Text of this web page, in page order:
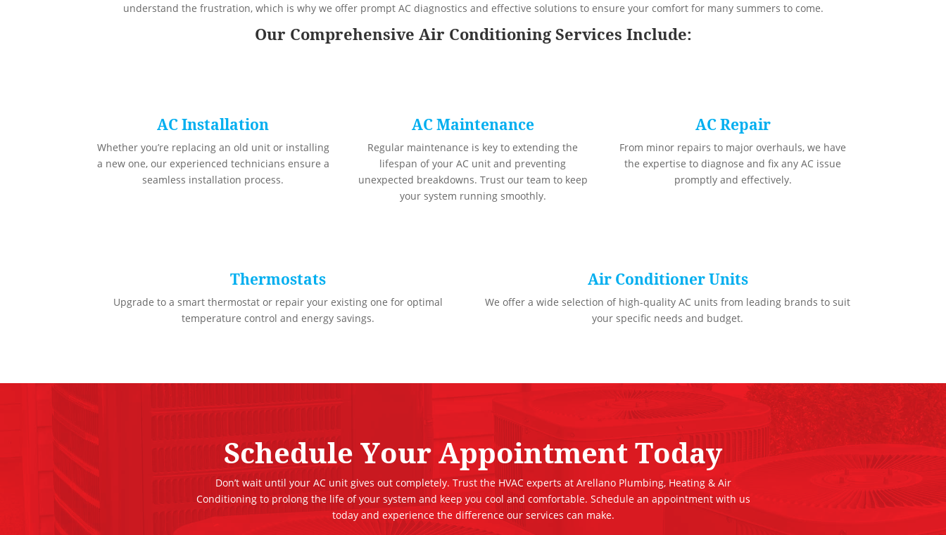
understand the frustration, which is why we offer prompt AC diagnostics and effective solutions to ensure your comfort for many summers to come.
Our Comprehensive Air Conditioning Services Include:
AC Installation
Whether you’re replacing an old unit or installing
a new one, our experienced technicians ensure a
seamless installation process.
AC Maintenance
Regular maintenance is key to extending the
lifespan of your AC unit and preventing
unexpected breakdowns. Trust our team to keep
your system running smoothly.
AC Repair
From minor repairs to major overhauls, we have
the expertise to diagnose and fix any AC issue
promptly and effectively.
Thermostats
Upgrade to a smart thermostat or repair your existing one for optimal
temperature control and energy savings.
Air Conditioner Units
We offer a wide selection of high-quality AC units from leading brands to suit
your specific needs and budget.
Schedule Your Appointment Today
Don’t wait until your AC unit gives out completely. Trust the HVAC experts at Arellano Plumbing, Heating & Air
Conditioning to prolong the life of your system and keep you cool and comfortable. Schedule an appointment with us
today and experience the difference our services can make.